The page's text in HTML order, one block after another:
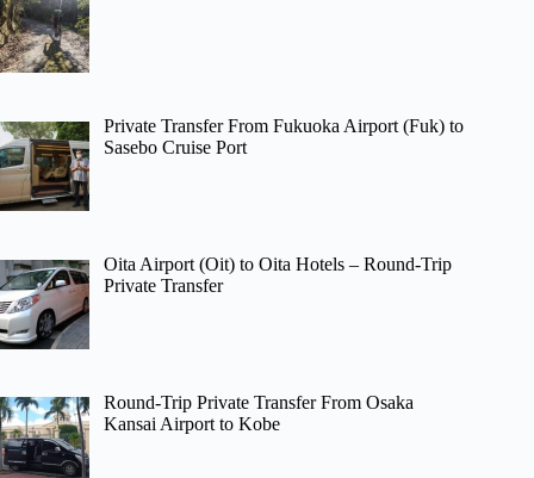
Private Transfer From Fukuoka Airport (Fuk) to
Sasebo Cruise Port
Oita Airport (Oit) to Oita Hotels – Round-Trip
Private Transfer
Round-Trip Private Transfer From Osaka
Kansai Airport to Kobe